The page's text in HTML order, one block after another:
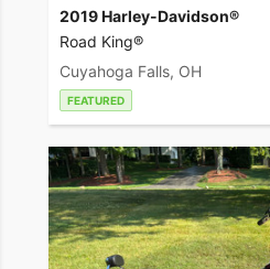
2019 Harley-Davidson®
Road King®
Cuyahoga Falls, OH
FEATURED